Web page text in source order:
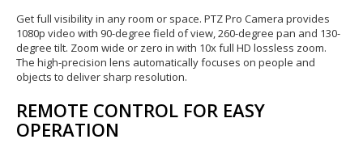
Get full visibility in any room or space. PTZ Pro Camera provides
1080p video with 90-degree field of view, 260-degree pan and 130-
degree tilt. Zoom wide or zero in with 10x full HD lossless zoom.
The high-precision lens automatically focuses on people and
objects to deliver sharp resolution.
REMOTE CONTROL FOR EASY
OPERATION